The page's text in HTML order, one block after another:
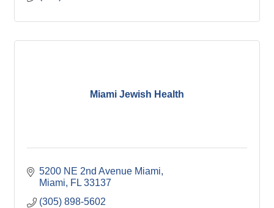
Miami Jewish Health
5200 NE 2nd Avenue Miami
Miami
FL 33137
(305) 898-5602